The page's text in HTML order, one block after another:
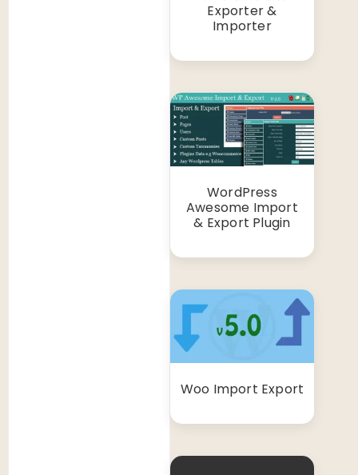
Exporter &
Importer
WordPress
Awesome Import
& Export Plugin
Woo Import Export